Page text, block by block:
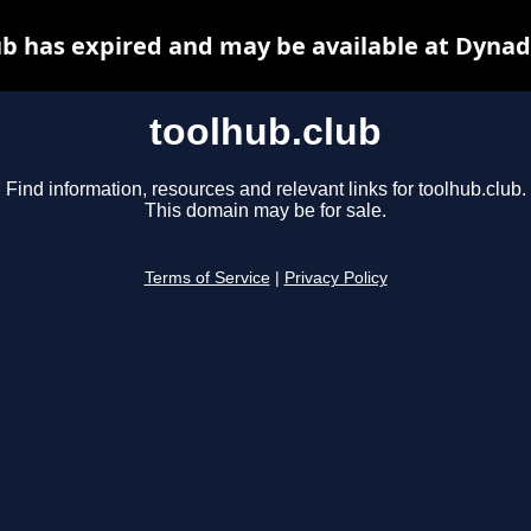
toolhub.club
Find information, resources and relevant links for toolhub.club.
This domain may be for sale.
Terms of Service Privacy Policy
has expired and may be available at